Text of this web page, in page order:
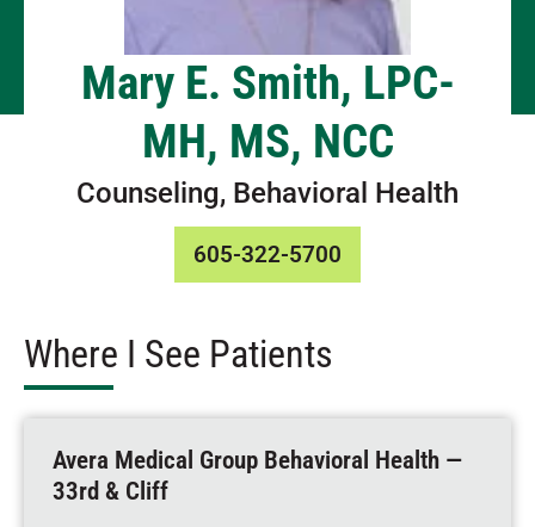
Mary E. Smith, LPC-
MH, MS, NCC
Counseling, Behavioral Health
605-322-5700
Where I See Patients
Avera Medical Group Behavioral Health —
33rd & Cliff